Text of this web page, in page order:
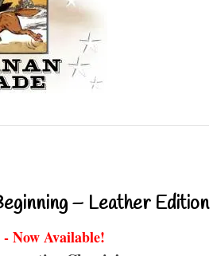
– Leather Edition
- Now Available!